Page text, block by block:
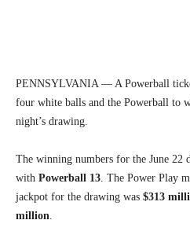
PENNSYLVANIA — A Powerball
four white balls and the Powerball to
night’s drawing.
The winning numbers for the June 22
with Powerball 13. The Power Play
jackpot for the drawing was $313
million.